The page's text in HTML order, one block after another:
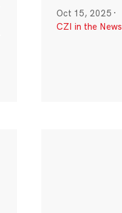
Oct 15, 2025 ·
CZI in the News